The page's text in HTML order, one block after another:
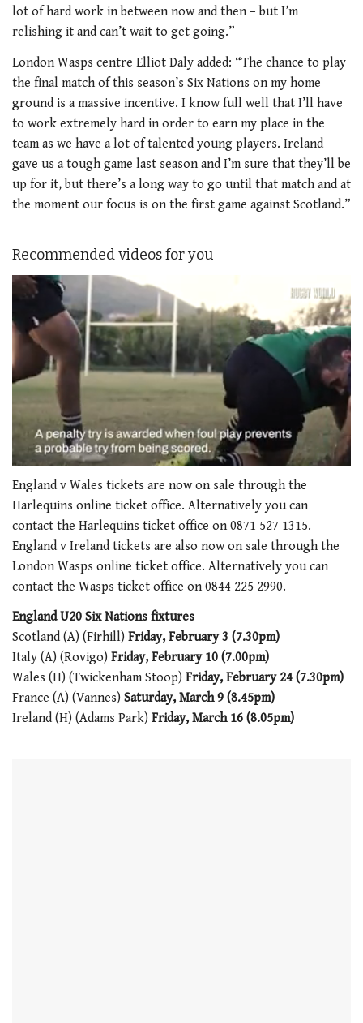
lot of hard work in between now and then – but I’m
relishing it and can’t wait to get going.”
London Wasps centre Elliot Daly added: “The chance to play
the final match of this season’s Six Nations on my home
ground is a massive incentive. I know full well that I’ll have
to work extremely hard in order to earn my place in the
team as we have a lot of talented young players. Ireland
gave us a tough game last season and I’m sure that they’ll be
up for it, but there’s a long way to go until that match and at
the moment our focus is on the first game against Scotland.”
Recommended videos for you
of
minute,
21
England v Wales tickets are now on sale through the
Harlequins online ticket office. Alternatively you can
contact the Harlequins ticket office on 0871 527 1315.
England v Ireland tickets are also now on sale through the
London Wasps online ticket office. Alternatively you can
contact the Wasps ticket office on 0844 225 2990.
England U20 Six Nations fixtures
Scotland (A) (Firhill) Friday, February 3 (7.30pm)
Italy (A) (Rovigo) Friday, February 10 (7.00pm)
Wales (H) (Twickenham Stoop) Friday, February 24 (7.30pm)
France (A) (Vannes) Saturday, March 9 (8.45pm)
Ireland (H) (Adams Park) Friday, March 16 (8.05pm)